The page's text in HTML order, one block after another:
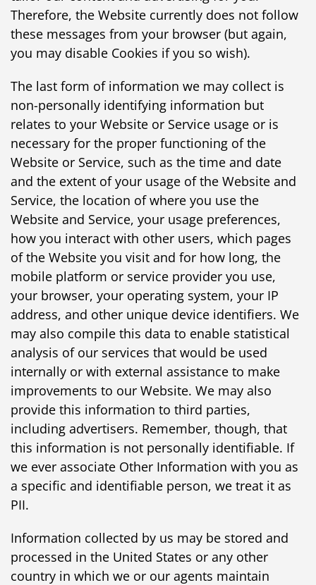
Therefore, the Website currently does not follow
these messages from your browser (but again,
you may disable Cookies if you so wish).
The last form of information we may collect is
non-personally identifying information but
relates to your Website or Service usage or is
necessary for the proper functioning of the
Website or Service, such as the time and date
and the extent of your usage of the Website and
Service, the location of where you use the
Website and Service, your usage preferences,
how you interact with other users, which pages
of the Website you visit and for how long, the
mobile platform or service provider you use,
your browser, your operating system, your IP
address, and other unique device identifiers. We
may also compile this data to enable statistical
analysis of our services that would be used
internally or with external assistance to make
improvements to our Website. We may also
provide this information to third parties,
including advertisers. Remember, though, that
this information is not personally identifiable. If
we ever associate Other Information with you as
a specific and identifiable person, we treat it as
PII.
Information collected by us may be stored and
processed in the United States or any other
country in which we or our agents maintain